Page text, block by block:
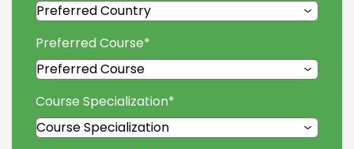
Preferred Course*
Course Specialization*